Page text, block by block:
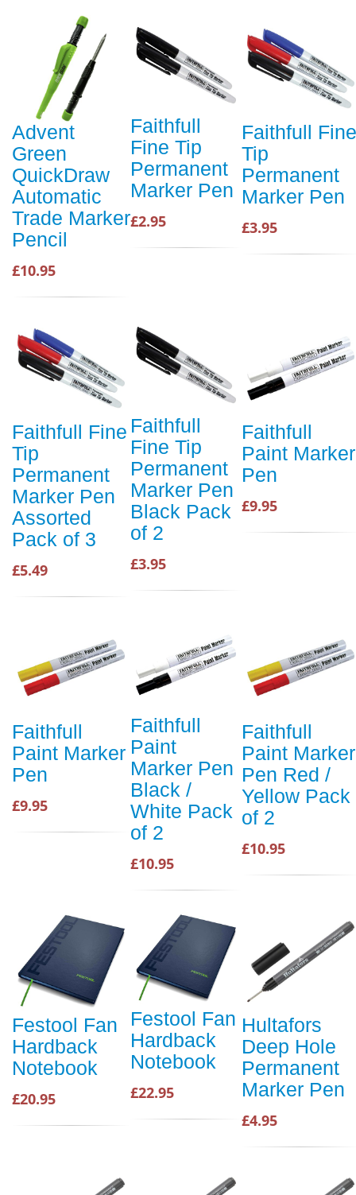
Advent
Green
QuickDraw
Automatic
Trade Marker
Pencil
£10.95
Faithfull
Fine Tip
Permanent
Marker Pen
£2.95
Faithfull Fine
Tip
Permanent
Marker Pen
£3.95
Faithfull Fine
Tip
Permanent
Marker Pen
Assorted
Pack of 3
£5.49
Faithfull
Fine Tip
Permanent
Marker Pen
Black Pack
of 2
£3.95
Faithfull
Paint Marker
Pen
£9.95
Faithfull
Paint Marker
Pen
£9.95
Faithfull
Paint
Marker Pen
Black /
White Pack
of 2
£10.95
Faithfull
Paint Marker
Pen Red /
Yellow Pack
of 2
£10.95
Festool Fan
Hardback
Notebook
£20.95
Festool Fan
Hardback
Notebook
£22.95
Hultafors
Deep Hole
Permanent
Marker Pen
£4.95